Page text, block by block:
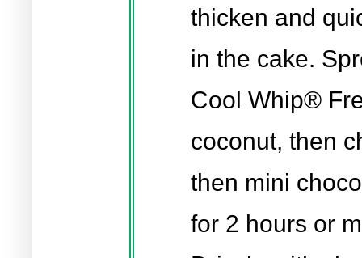
thicken and
in the cake.
Cool Whip®
coconut, then
then mini
for 2 hours or